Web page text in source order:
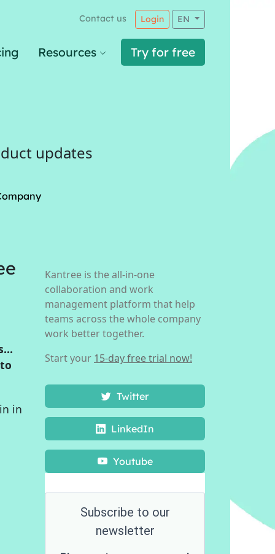
Contact us Login EN
Resources Try for free
updates
in
Kantree is the all-in-one
collaboration and work
management platform that help
teams across the whole company
work better together.
Start your 15-day free trial now!
Twitter
LinkedIn
Youtube
Subscribe to our
newsletter